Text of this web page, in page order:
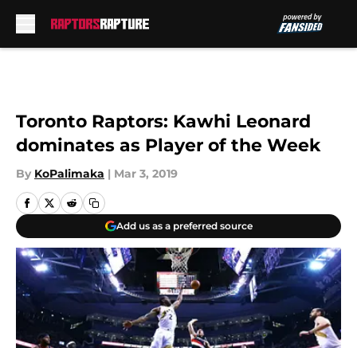
Toronto Raptors: Kawhi Leonard
dominates as Player of the Week
By KoPalimaka | Mar 3, 2019
Add us as a preferred source